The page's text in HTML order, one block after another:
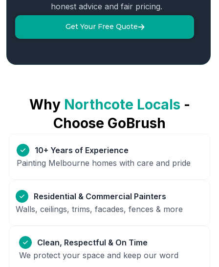
honest advice and fair pricing.
Get Your Free Quote
Why Northcote Locals -
Choose GoBrush
10+ Years of Experience
Painting Melbourne homes with care and pride
Residential & Commercial Painters
Walls, ceilings, trims, facades, fences & more
Clean, Respectful & On Time
We protect your space and keep our word